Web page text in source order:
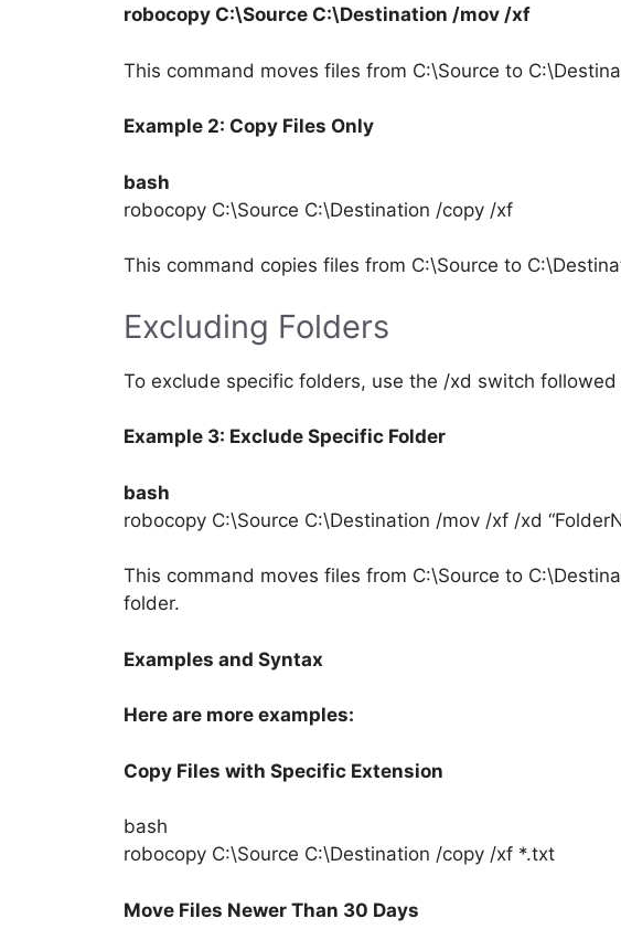
robocopy C:\Source C:\Destination /mov /xf
This command moves files from C:\Source to
Example 2: Copy Files Only
bash
robocopy C:\Source C:\Destination /copy /xf
This command copies files from C:\Source to
Excluding Folders
To exclude specific folders, use the /xd switch
Example 3: Exclude Specific Folder
bash
robocopy C:\Source C:\Destination /mov /xf /xd
This command moves files from C:\Source to
folder.
Examples and Syntax
Here are more examples:
Copy Files with Specific Extension
bash
robocopy C:\Source C:\Destination /copy /xf *.txt
Move Files Newer Than 30 Days